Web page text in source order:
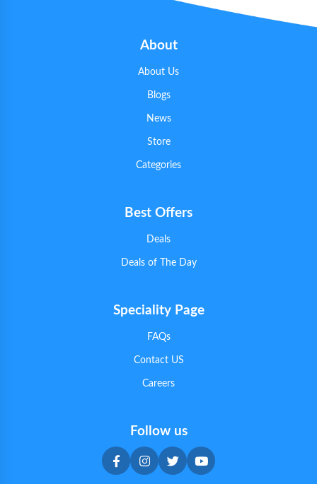
About
About Us
Blogs
News
Store
Categories
Best Offers
Deals
Deals of The Day
Speciality Page
FAQs
Contact US
Careers
Follow us